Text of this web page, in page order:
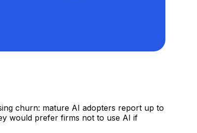
churn: mature AI adopters report up to
would prefer firms not to use AI if